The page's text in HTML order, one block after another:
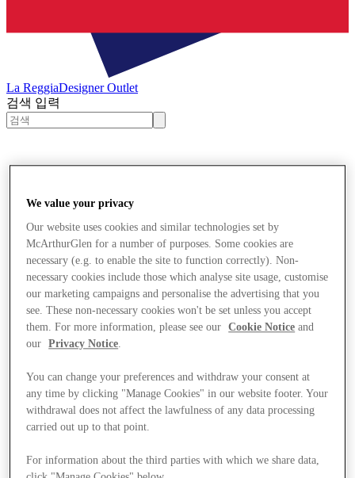
La ReggiaDesigner Outlet
검색 입력
Stores
We value your privacy
Our website uses cookies and similar technologies set by
McArthurGlen for a number of purposes. Some cookies are
necessary (e.g. to enable the site to function correctly). Non-
necessary cookies include those which analyse site usage, customise
our marketing campaigns and personalise the advertising that you
see. These non-necessary cookies won't be set unless you accept
them. For more information, please see our
Cookie Notice and
our
Privacy Notice
You can change your preferences and withdraw your consent at
any time by clicking "Manage Cookies" in our website footer. Your
withdrawal does not affect the lawfulness of any data processing
carried out up to that point.
For information about the third parties with which we share data,